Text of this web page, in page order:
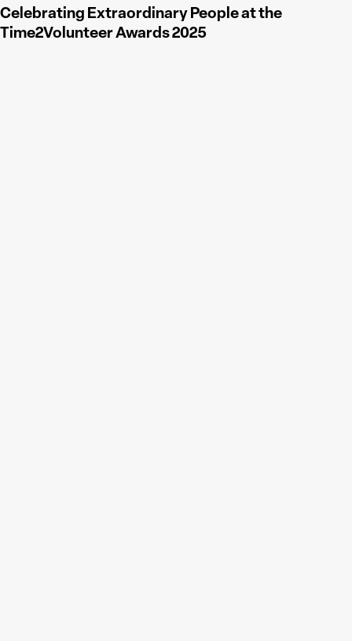
Celebrating Extraordinary People at the
Time2Volunteer Awards 2025